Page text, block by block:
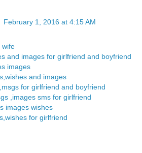
February 1, 2016 at 4:15 AM
wife
and images for girlfriend and boyfriend
images
and images
for girlfriend and boyfriend
,images sms for girlfriend
images wishes
for girlfriend